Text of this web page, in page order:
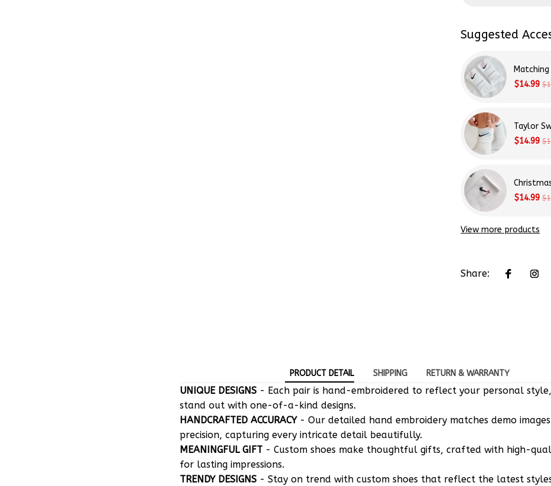
Suggested
Matching
$14.99
Taylor
$14.99
$14.99
View more products
Share:
PRODUCT DETAIL SHIPPING RETURN & WARRANTY
UNIQUE DESIGNS - Each pair is hand-embroidered to reflect your personal
stand out with one-of-a-kind designs.
HANDCRAFTED ACCURACY- Our detailed hand embroidery matches demo
precision, capturing every intricate detail beautifully.
MEANINGFUL GIFT - Custom shoes make thoughtful gifts, crafted with high-
for lasting impressions.
TRENDY DESIGNS - Stay on trend with custom shoes that reflect the latest